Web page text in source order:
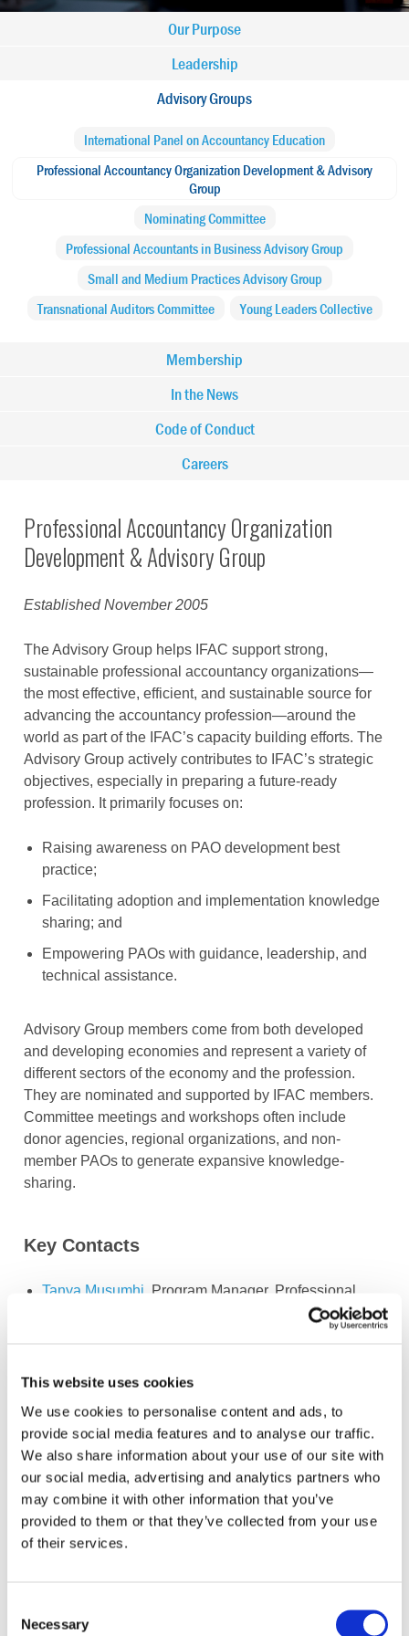
This website uses cookies
We use cookies to personalise content and ads, to
provide social media features and to analyse our traffic.
We also share information about your use of our site with
our social media, advertising and analytics partners who
may combine it with other information that you’ve
provided to them or that they’ve collected from your use
of their services.
Selection
Necessary
IFAC
Our Purpose
Leadership
Advisory Groups
International Panel on Accountancy Education
Professional Accountancy Organization Development & Advisory
Group
Nominating Committee
Professional Accountants in Business Advisory Group
Small and Medium Practices Advisory Group
Transnational Auditors Committee
Young Leaders Collective
Membership
In the News
Code of Conduct
Careers
Professional Accountancy Organization
Development & Advisory Group
EstablishedNovember 2005
The Advisory Group helps IFAC support strong,
sustainable professional accountancy organizations—
the most effective, efficient, and sustainable source for
advancing the accountancy profession—around the
world as part of the IFAC’s capacity building efforts. The
Advisory Group actively contributes to IFAC’s strategic
objectives, especially in preparing a future-ready
profession. It primarily focuses on:
Raising awareness on PAO development best
practice;
Facilitating adoption and implementation knowledge
sharing; and
Empowering PAOs with guidance, leadership, and
technical assistance.
Advisory Group members come from both developed
and developing economies and represent a variety of
different sectors of the economy and the profession.
They are nominated and supported by IFAC members.
Committee meetings and workshops often include
donor agencies, regional organizations, and non-
member PAOs to generate expansive knowledge-
sharing.
Key Contacts
Tanya Musumhi , Program Manager, Professional
Accountancy Organization (PAO) Development and
Members
Jelena Misita(Chair of the IFAC PAO
Development & Advisory Group)
Bosnia and
Herzegovina
Joselin Martin(Deputy Chair)
United
States of
Greece